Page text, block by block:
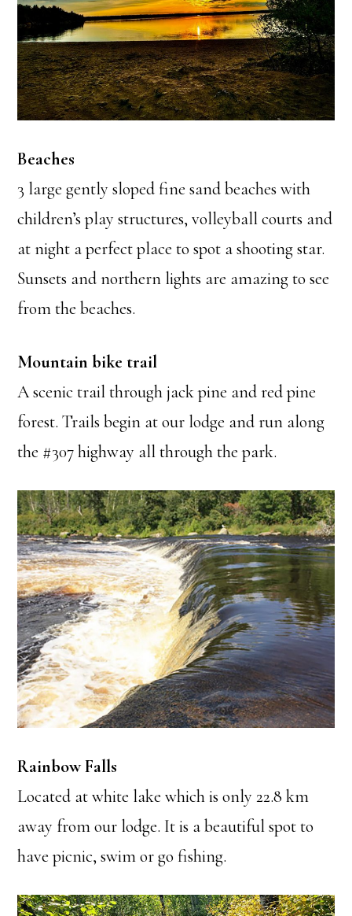
Beaches
3 large gently sloped fine sand beaches with
children’s play structures, volleyball courts and
at night a perfect place to spot a shooting star.
Sunsets and northern lights are amazing to see
from the beaches.
Mountain bike trail
A scenic trail through jack pine and red pine
forest. Trails begin at our lodge and run along
the #307 highway all through the park.
Rainbow Falls
Located at white lake which is only 22.8 km
away from our lodge. It is a beautiful spot to
have picnic, swim or go fishing.